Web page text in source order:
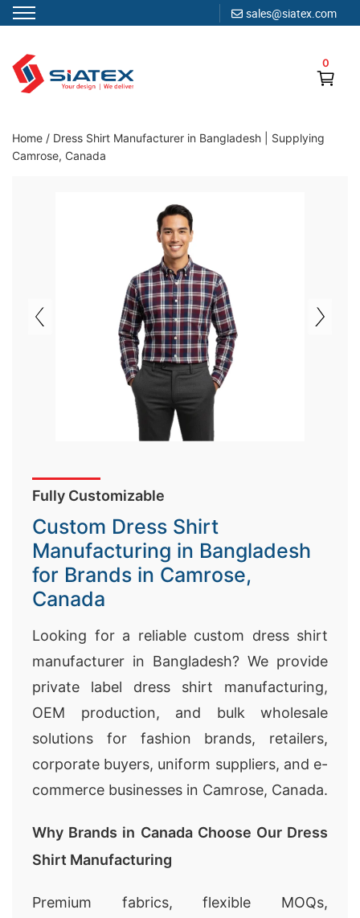
sales@siatex.com
content
0
Clothing Manufacturer in Bangladesh Since 1987
Home / Dress Shirt Manufacturer in Bangladesh | Supplying
Camrose, Canada
Fully Customizable
Custom Dress Shirt
Manufacturing in Bangladesh
for Brands in Camrose,
Canada
Looking for a reliable custom dress shirt
manufacturer in Bangladesh? We provide
private label dress shirt manufacturing,
OEM production, and bulk wholesale
solutions for fashion brands, retailers,
corporate buyers, uniform suppliers, and e-
commerce businesses in Camrose, Canada.
Why Brands in Canada Choose Our Dress
Shirt Manufacturing
Premium fabrics, flexible MOQs,